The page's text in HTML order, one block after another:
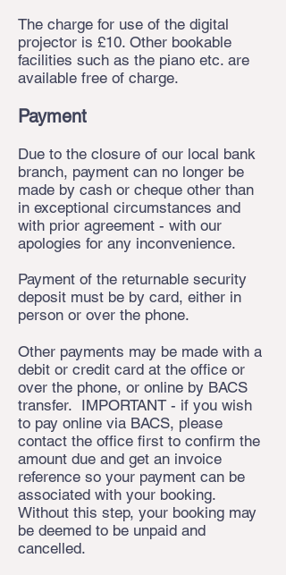
The charge for use of the digital
projector is £10. Other bookable
facilities such as the piano etc. are
available free of charge.
Payment
Due to the closure of our local bank
branch, payment can no longer be
made by cash or cheque other than
in exceptional circumstances and
with prior agreement - with our
apologies for any inconvenience.
Payment of the returnable security
deposit must be by card, either in
person or over the phone.
Other payments may be made with a
debit or credit card at the office or
over the phone, or online by BACS
transfer. IMPORTANT - if you wish
to pay online via BACS, please
contact the office first to confirm the
amount due and get an invoice
reference so your payment can be
associated with your booking.
Without this step, your booking may
be deemed to be unpaid and
cancelled.